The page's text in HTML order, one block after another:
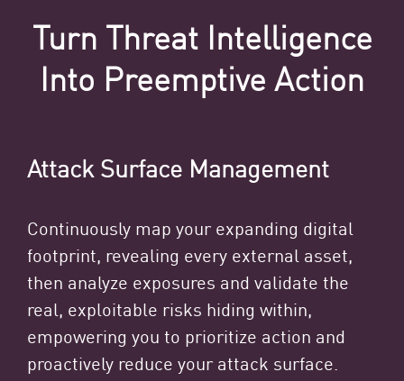
Turn Threat Intelligence
Into Preemptive Action
Attack Surface Management
Continuously map your expanding digital
footprint, revealing every external asset,
then analyze exposures and validate the
real, exploitable risks hiding within,
empowering you to prioritize action and
proactively reduce your attack surface.